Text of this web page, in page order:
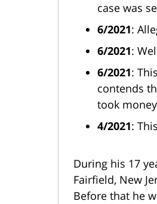
case was
6/2021:
6/2021:
6/2021:
contends
took
4/2021:
During his 17
Fairfield, New
Before that he